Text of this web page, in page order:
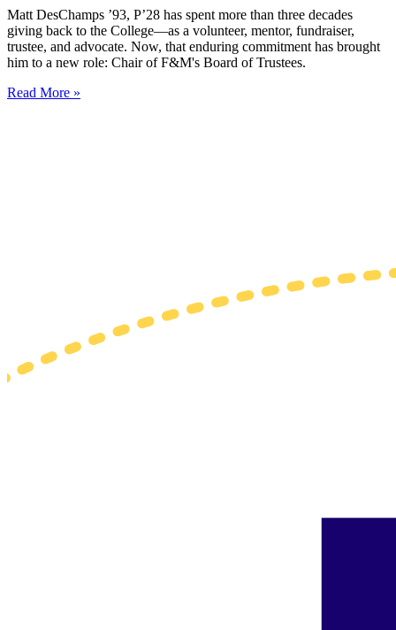
Matt DesChamps ’93, P’28 has spent more than three decades
giving back to the College—as a volunteer, mentor, fundraiser,
trustee, and advocate. Now, that enduring commitment has brought
him to a new role: Chair of F&M's Board of Trustees.
Read More »